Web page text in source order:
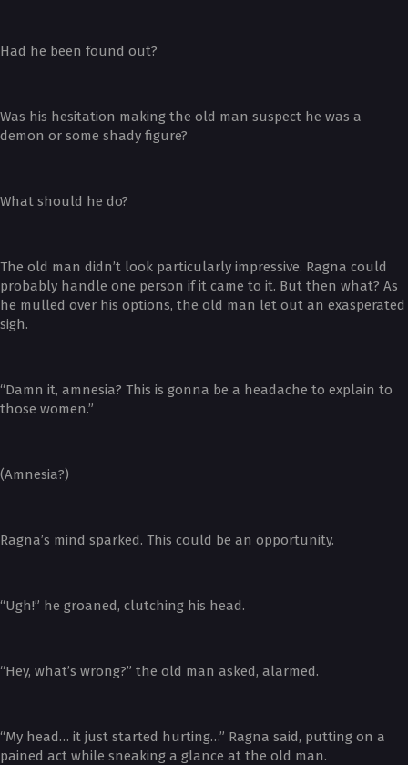
Had he been found out?
Was his hesitation making the old man suspect he was a
demon or some shady figure?
What should he do?
The old man didn’t look particularly impressive. Ragna could
probably handle one person if it came to it. But then what? As
he mulled over his options, the old man let out an exasperated
sigh.
“Damn it, amnesia? This is gonna be a headache to explain to
those women.”
(Amnesia?)
Ragna’s mind sparked. This could be an opportunity.
“Ugh!” he groaned, clutching his head.
“Hey, what’s wrong?” the old man asked, alarmed.
“My head… it just started hurting…” Ragna said, putting on a
pained act while sneaking a glance at the old man.